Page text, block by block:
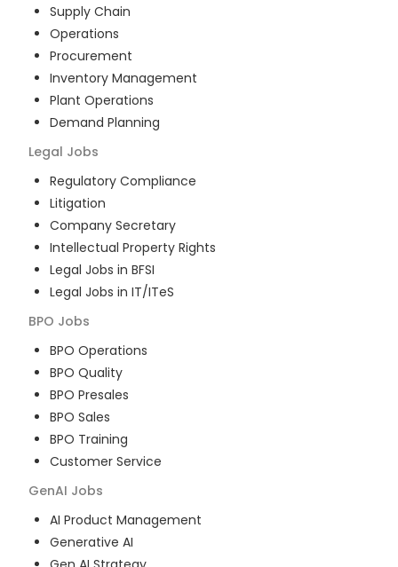
Supply Chain
Operations
Procurement
Inventory Management
Plant Operations
Demand Planning
Legal Jobs
Regulatory Compliance
Litigation
Company Secretary
Intellectual Property Rights
Legal Jobs in BFSI
Legal Jobs in IT/ITeS
BPO Jobs
BPO Operations
BPO Quality
BPO Presales
BPO Sales
BPO Training
Customer Service
GenAI Jobs
AI Product Management
Generative AI